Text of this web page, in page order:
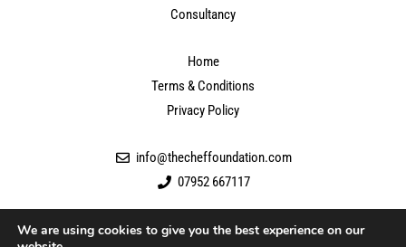
Consultancy
Home
Terms & Conditions
Privacy Policy
info@thecheffoundation.com
07952 667117
We are using cookies to give you the best experience on our